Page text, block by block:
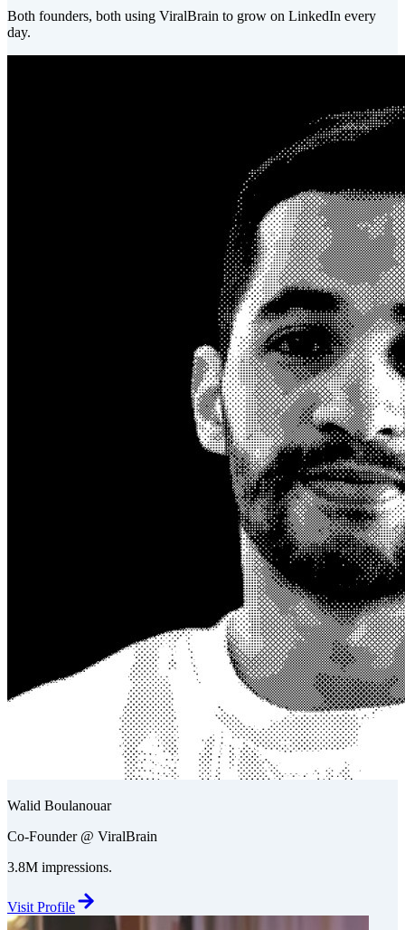
Both founders, both using ViralBrain to grow on LinkedIn every
day.
Walid Boulanouar
Co-Founder @ ViralBrain
3.8M impressions.
Visit Profile